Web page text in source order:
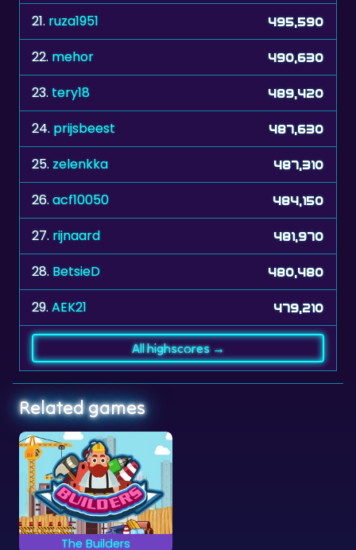
21. ruza1951 495,590
22. mehor 490,630
23.tery18 489,420
24. prijsbeest 487,630
25.zelenkka 487,310
26.acf10050 484,150
27. rijnaard 481,970
28. BetsieD 480,480
29.AEK21 479,210
All highscores →
Related games
The Builders